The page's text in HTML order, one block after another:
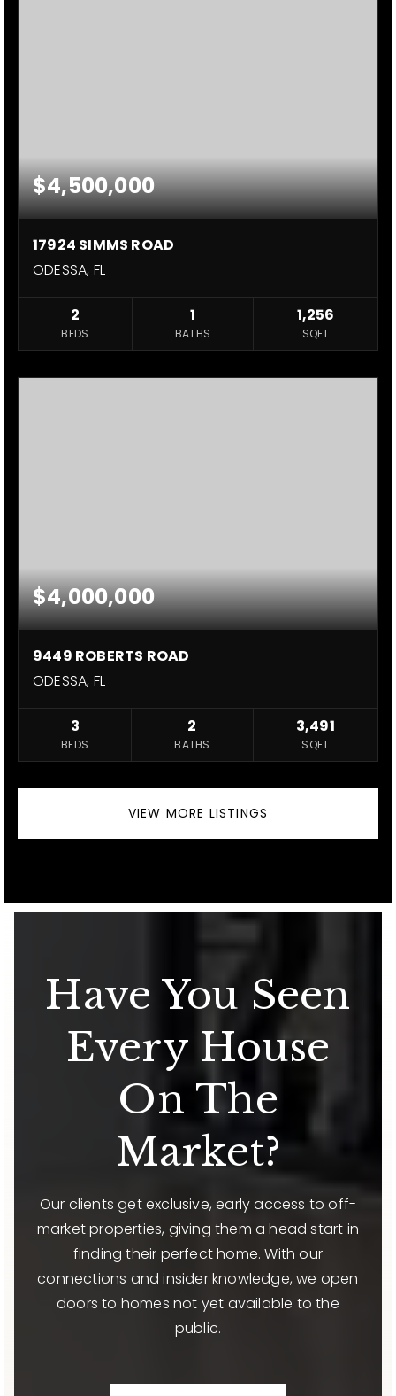
$4,500,000
17924 SIMMS ROAD
ODESSA, FL
2
BEDS
1
BATHS
1,256
SQFT
$4,000,000
9449 ROBERTS ROAD
ODESSA, FL
3
BEDS
2
BATHS
3,491
SQFT
VIEW MORE LISTINGS
Have You Seen
Every House
On The
Market?
Our clients get exclusive, early access to off-
market properties, giving them a head start in
finding their perfect home. With our
connections and insider knowledge, we open
doors to homes not yet available to the
public.